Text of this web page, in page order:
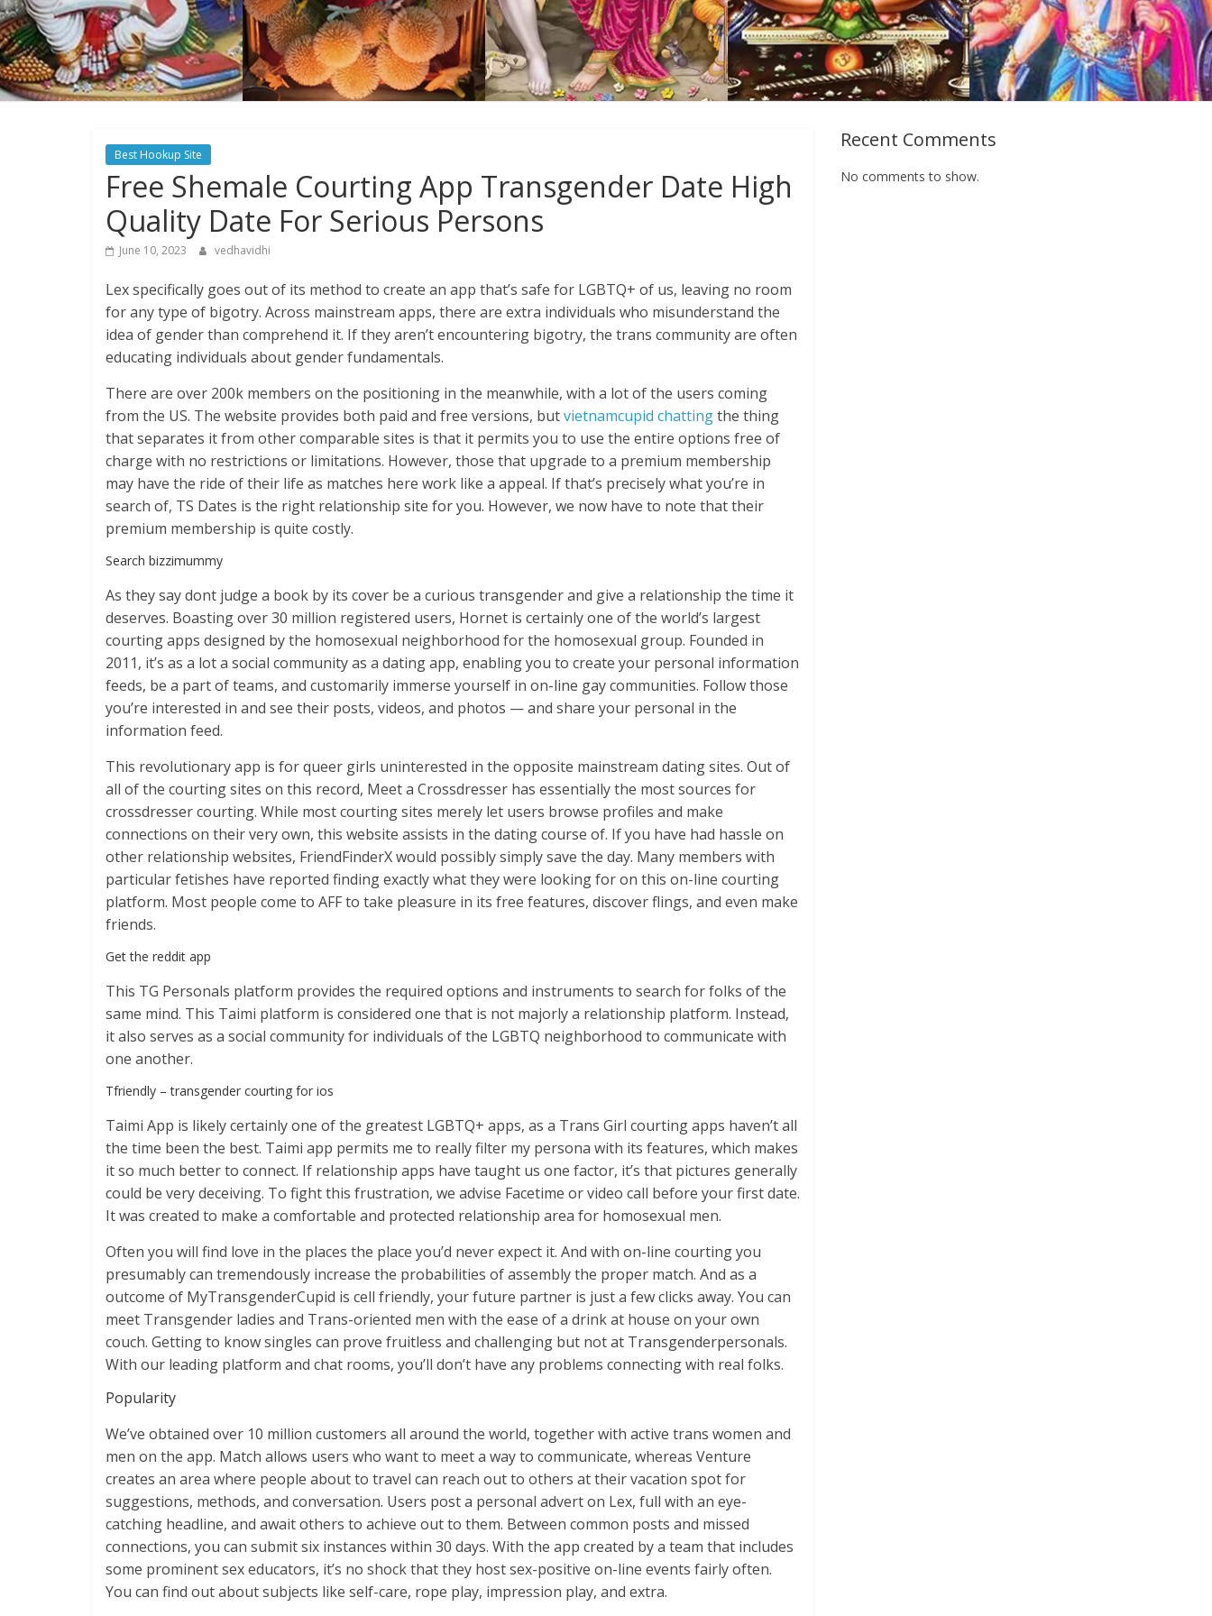
Best Hookup Site
Free Shemale Courting App Transgender Date High
Quality Date For Serious Persons
June 10, 2023 vedhavidhi
Lex specifically goes out of its method to create an app that’s safe for LGBTQ+ of us, leaving no room
for any type of bigotry. Across mainstream apps, there are extra individuals who misunderstand the
idea of gender than comprehend it. If they aren’t encountering bigotry, the trans community are often
educating individuals about gender fundamentals.
There are over 200k members on the positioning in the meanwhile, with a lot of the users coming
from the US. The website provides both paid and free versions, butvietnamсupid chattingthe thing
that separates it from other comparable sites is that it permits you to use the entire options free of
charge with no restrictions or limitations. However, those that upgrade to a premium membership
may have the ride of their life as matches here work like a appeal. If that’s precisely what you’re in
search of, TS Dates is the right relationship site for you. However, we now have to note that their
premium membership is quite costly.
Search bizzimummy
As they say dont judge a book by its cover be a curious transgender and give a relationship the time it
deserves. Boasting over 30 million registered users, Hornet is certainly one of the world’s largest
courting apps designed by the homosexual neighborhood for the homosexual group. Founded in
2011, it’s as a lot a social community as a dating app, enabling you to create your personal information
feeds, be a part of teams, and customarily immerse yourself in on-line gay communities. Follow those
you’re interested in and see their posts, videos, and photos — and share your personal in the
information feed.
This revolutionary app is for queer girls uninterested in the opposite mainstream dating sites. Out of
all of the courting sites on this record, Meet a Crossdresser has essentially the most sources for
crossdresser courting. While most courting sites merely let users browse profiles and make
connections on their very own, this website assists in the dating course of. If you have had hassle on
other relationship websites, FriendFinderX would possibly simply save the day. Many members with
particular fetishes have reported finding exactly what they were looking for on this on-line courting
platform. Most people come to AFF to take pleasure in its free features, discover flings, and even make
friends.
Get the reddit app
This TG Personals platform provides the required options and instruments to search for folks of the
same mind. This Taimi platform is considered one that is not majorly a relationship platform. Instead,
it also serves as a social community for individuals of the LGBTQ neighborhood to communicate with
one another.
Tfriendly – transgender courting for ios
Taimi App is likely certainly one of the greatest LGBTQ+ apps, as a Trans Girl courting apps haven’t all
the time been the best. Taimi app permits me to really filter my persona with its features, which makes
it so much better to connect. If relationship apps have taught us one factor, it’s that pictures generally
could be very deceiving. To fight this frustration, we advise Facetime or video call before your first date.
It was created to make a comfortable and protected relationship area for homosexual men.
Often you will find love in the places the place you’d never expect it. And with on-line courting you
presumably can tremendously increase the probabilities of assembly the proper match. And as a
outcome of MyTransgenderCupid is cell friendly, your future partner is just a few clicks away. You can
meet Transgender ladies and Trans-oriented men with the ease of a drink at house on your own
couch. Getting to know singles can prove fruitless and challenging but not at Transgenderpersonals.
With our leading platform and chat rooms, you’ll don’t have any problems connecting with real folks.
Popularity
We’ve obtained over 10 million customers all around the world, together with active trans women and
men on the app. Match allows users who want to meet a way to communicate, whereas Venture
creates an area where people about to travel can reach out to others at their vacation spot for
suggestions, methods, and conversation. Users post a personal advert on Lex, full with an eye-
catching headline, and await others to achieve out to them. Between common posts and missed
connections, you can submit six instances within 30 days. With the app created by a team that includes
some prominent sex educators, it’s no shock that they host sex-positive on-line events fairly often.
You can find out about subjects like self-care, rope play, impression play, and extra.
Recent Comments
No comments to show.